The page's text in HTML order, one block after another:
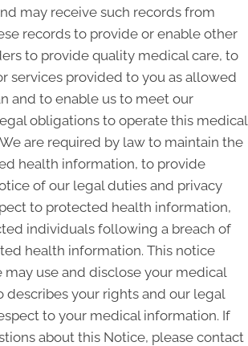
may receive such records from
records to provide or enable other
to provide quality medical care, to
services provided to you as allowed
and to enable us to meet our
obligations to operate this medical
are required by law to maintain the
health information, to provide
of our legal duties and privacy
to protected health information,
individuals following a breach of
health information. This notice
use and disclose your medical
describes your rights and our legal
to your medical information. If
about this Notice, please contact